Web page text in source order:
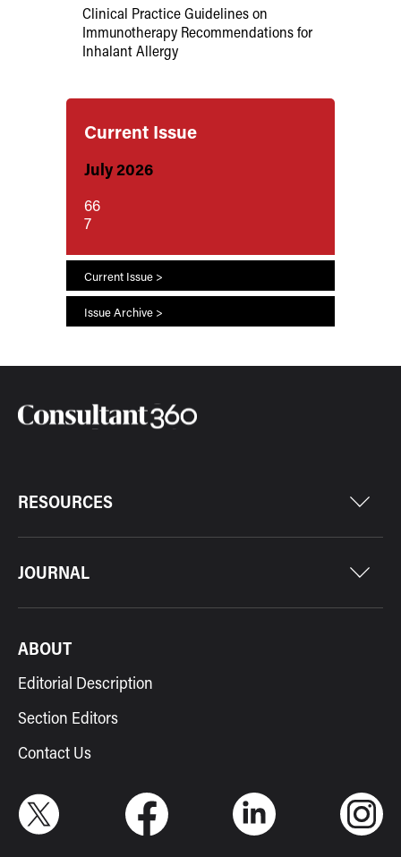
Clinical Practice Guidelines on
Immunotherapy Recommendations for
Inhalant Allergy
Current Issue
July 2026
66
7
Current Issue >
Issue Archive >
RESOURCES
JOURNAL
ABOUT
Editorial Description
Section Editors
Contact Us